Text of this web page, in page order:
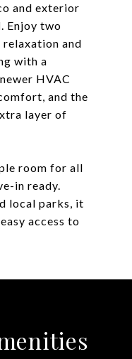
and exterior
Enjoy two
and
with a
HVAC
and the
layer of
room for all
in ready.
local parks, it
access to